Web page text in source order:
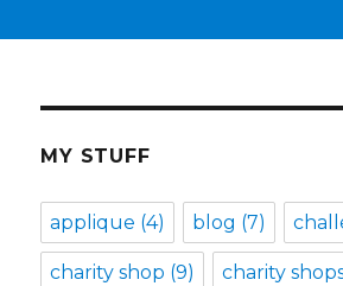
MY STUFF
applique (4) blog (7)
charity shop (9) charity